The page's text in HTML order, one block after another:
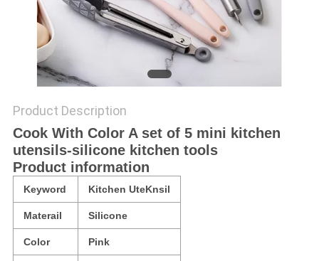
Product Description
Cook With Color A set of 5 mini kitchen
utensils-silicone kitchen tools
Product information
Keyword Kitchen UteKnsil
Materail Silicone
Color Pink